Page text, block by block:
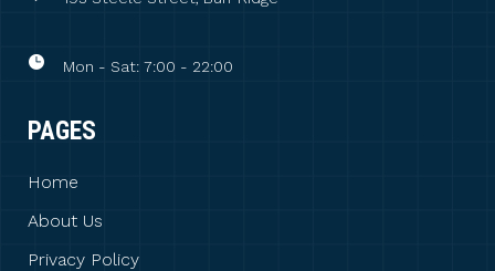
Mon - Sat: 7:00 - 22:00
PAGES
Home
About Us
Privacy Policy